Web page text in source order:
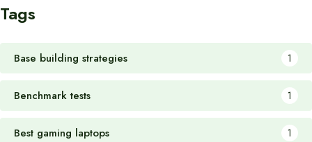
Tags
Base building strategies 1
Benchmark tests 1
Best gaming laptops 1